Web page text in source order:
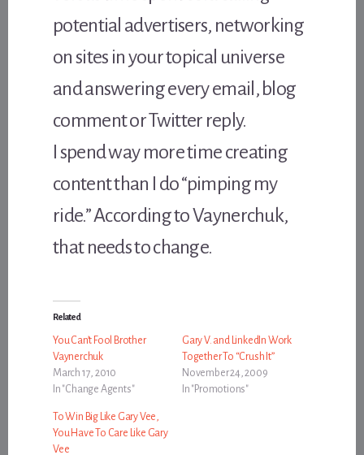
potential advertisers, networking
on sites in your topical universe
and answering every email, blog
comment or Twitter reply.
I spend way more time creating
content than I do “pimping my
ride.” According to Vaynerchuk,
that needs to change.
Related
You Can’t Fool Brother
Vaynerchuk
March 17, 2010
In "Change Agents"
Gary V. and LinkedIn Work
Together To “Crush It”
November 24, 2009
In "Promotions"
To Win Big Like Gary Vee,
You Have To Care Like Gary
Vee